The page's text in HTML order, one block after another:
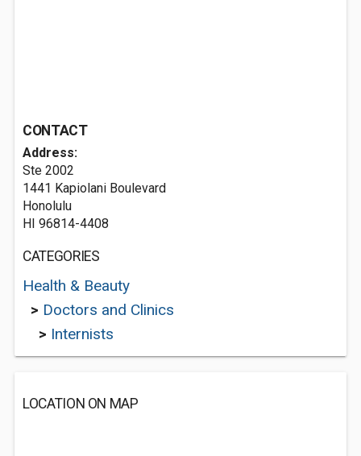
CONTACT
Address:
Ste 2002
1441 Kapiolani Boulevard
Honolulu
HI 96814-4408
CATEGORIES
Health & Beauty
> Doctors and Clinics
> Internists
LOCATION ON MAP